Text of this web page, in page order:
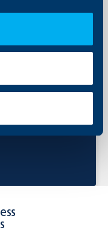
an UBB expert.